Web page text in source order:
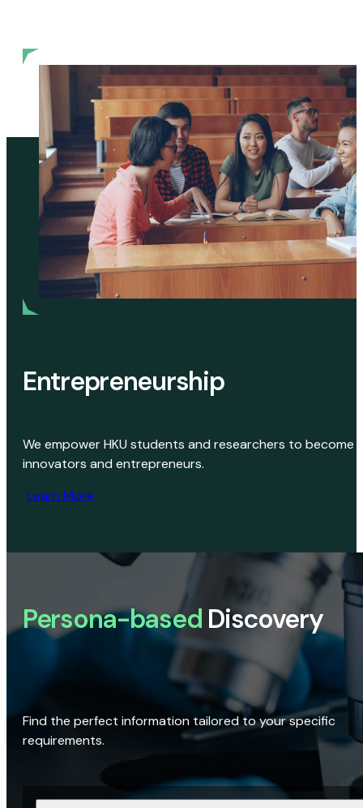
Entrepreneurship
We empower HKU students and researchers to become
innovators and entrepreneurs.
Learn More
Persona-based Discovery
Find the perfect information tailored to your specific
requirements.